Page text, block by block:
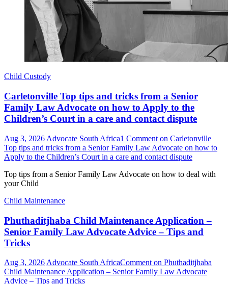
Child Custody
Carletonville Top tips and tricks from a Senior
Family Law Advocate on how to Apply to the
Children’s Court in a care and contact dispute
Aug 3, 2026 Advocate South Africa1 Comment on Carletonville
Top tips and tricks from a Senior Family Law Advocate on how to
Apply to the Children’s Court in a care and contact dispute
Top tips from a Senior Family Law Advocate on how to deal with
your Child
Child Maintenance
Phuthaditjhaba Child Maintenance Application –
Senior Family Law Advocate Advice – Tips and
Tricks
Aug 3, 2026 Advocate South AfricaComment on Phuthaditjhaba
Child Maintenance Application – Senior Family Law Advocate
Advice – Tips and Tricks